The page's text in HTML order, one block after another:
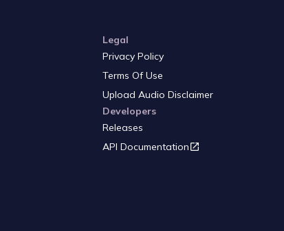
Legal
Privacy Policy
Terms Of Use
Upload Audio Disclaimer
Developers
Releases
API Documentation